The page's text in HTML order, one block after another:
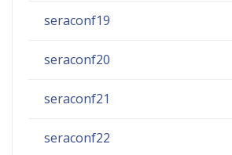
seraconf19
seraconf20
seraconf21
seraconf22